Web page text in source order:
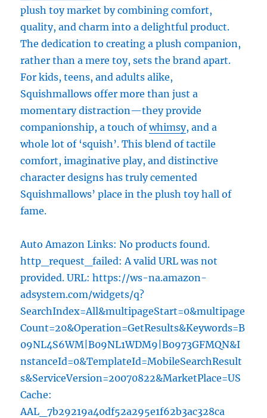
plush toy market by combining comfort,
quality, and charm into a delightful product.
The dedication to creating a plush companion,
rather than a mere toy, sets the brand apart.
For kids, teens, and adults alike,
Squishmallows offer more than just a
momentary distraction—they provide
companionship, a touch ofwhimsy, and a
whole lot of ‘squish’. This blend of tactile
comfort, imaginative play, and distinctive
character designs has truly cemented
Squishmallows’ place in the plush toy hall of
fame.
Auto Amazon Links: No products found.
http_request_failed: A valid URL was not
provided. URL: https://ws-na.amazon-
adsystem.com/widgets/q?
SearchIndex=All&multipageStart=0&multipage
Count=20&Operation=GetResults&Keywords=B
09NL4S6WM|B09NL1WDM9|B0973GFMQN&I
nstanceId=0&TemplateId=MobileSearchResult
s&ServiceVersion=20070822&MarketPlace=US
Cache:
AAL_7b29219a40df52a295e1f62b3ac328ca